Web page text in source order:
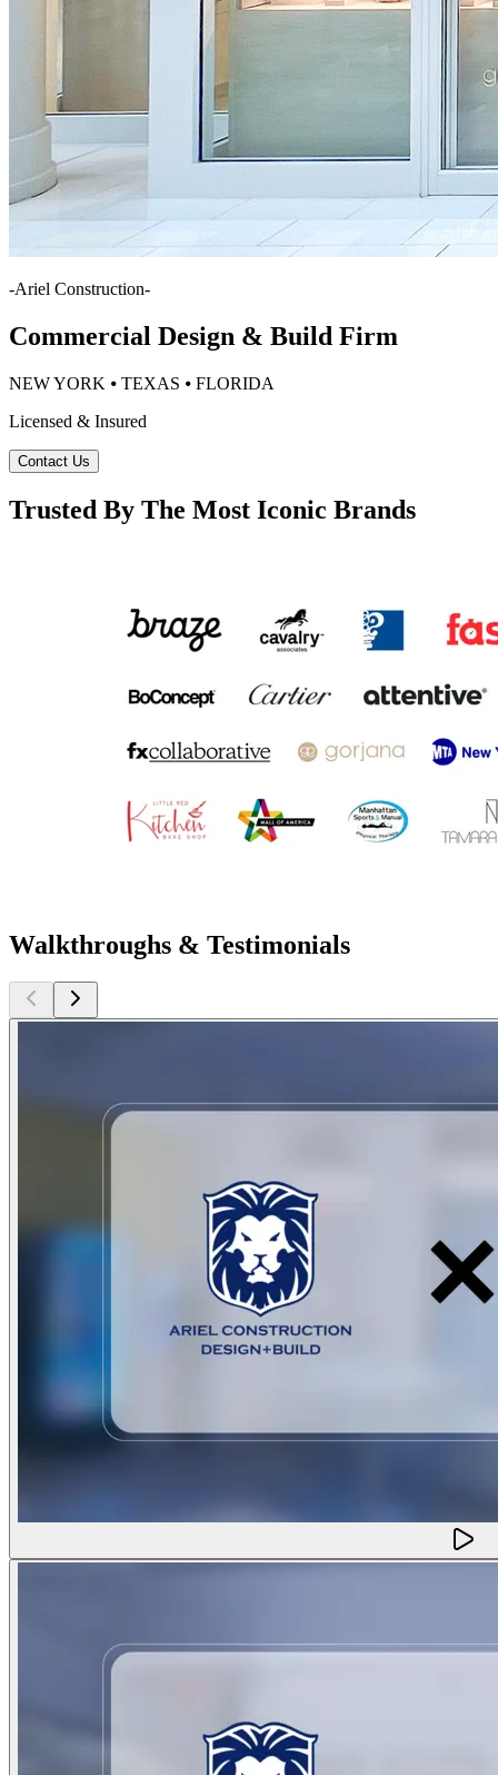
-Ariel Construction-
Commercial Design & Build Firm
NEW YORK ⦁ TEXAS ⦁ FLORIDA
Licensed & Insured
Contact Us
Trusted By The Most Iconic Brands
Walkthroughs & Testimonials